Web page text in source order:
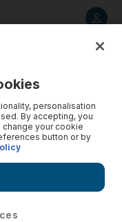
personalisation
By accepting, you
change your cookie
button or by